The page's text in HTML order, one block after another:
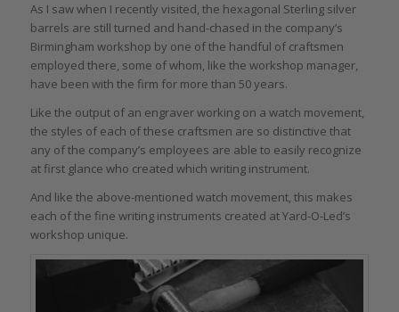
As I saw when I recently visited, the hexagonal Sterling silver
barrels are still turned and hand-chased in the company’s
Birmingham workshop by one of the handful of craftsmen
employed there, some of whom, like the workshop manager,
have been with the firm for more than 50 years.
Like the output of an engraver working on a watch movement,
the styles of each of these craftsmen are so distinctive that
any of the company’s employees are able to easily recognize
at first glance who created which writing instrument.
And like the above-mentioned watch movement, this makes
each of the fine writing instruments created at Yard-O-Led’s
workshop unique.